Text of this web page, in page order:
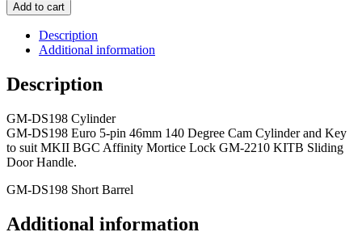
Add to cart
Description
Additional information
Description
GM-DS198 Cylinder
GM-DS198 Euro 5-pin 46mm 140 Degree Cam Cylinder and Key
to suit MKII BGC Affinity Mortice Lock GM-2210 KITB Sliding
Door Handle.
GM-DS198 Short Barrel
Additional information